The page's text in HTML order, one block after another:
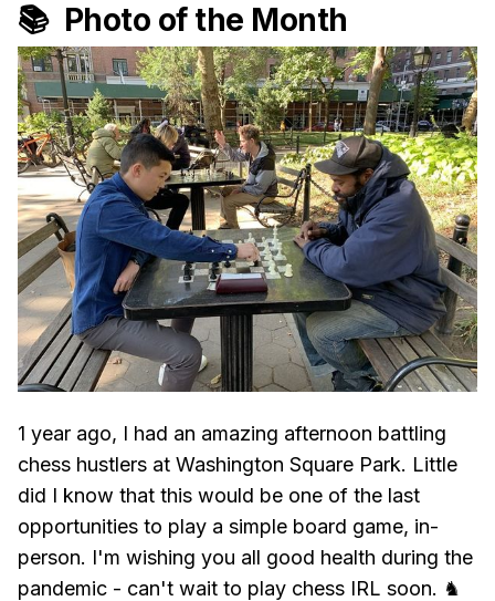
📚 Photo of the Month
1 year ago, I had an amazing afternoon battling
chess hustlers at Washington Square Park. Little
did I know that this would be one of the last
opportunities to play a simple board game, in-
person. I'm wishing you all good health during the
pandemic - can't wait to play chess IRL soon. ♞